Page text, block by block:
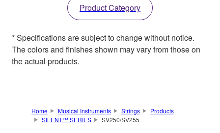
Product Category
* Specifications are subject to change without notice.
The colors and finishes shown may vary from those on
the actual products.
Home Musical Instruments Strings
Products
SILENT™ SERIES
SV250/SV255